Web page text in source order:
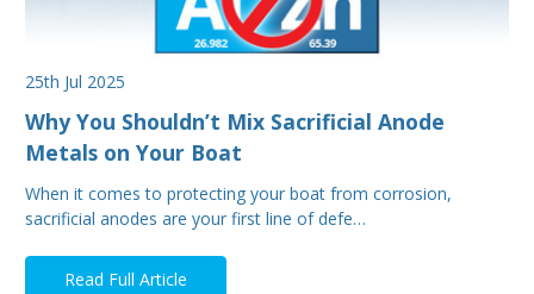
25th Jul 2025
Why You Shouldn’t Mix Sacrificial Anode
Metals on Your Boat
When it comes to protecting your boat from corrosion,
sacrificial anodes are your first line of defe…
Read Full Article